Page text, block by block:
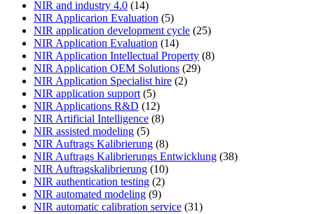
NIR and industry 4.0 (14)
NIR Applicarion Evaluation (5)
NIR application development cycle (25)
NIR Application Evaluation (14)
NIR Application Intellectual Property (8)
NIR Application OEM Solutions (29)
NIR Application Specialist hire (2)
NIR application support (5)
NIR Applications R&D (12)
NIR Artificial Intelligence (8)
NIR assisted modeling (5)
NIR Auftrags Kalibrierung (8)
NIR Auftrags Kalibrierungs Entwicklung (38)
NIR Auftragskalibrierung (10)
NIR authentication testing (2)
NIR automated modeling (9)
NIR automatic calibration service (31)